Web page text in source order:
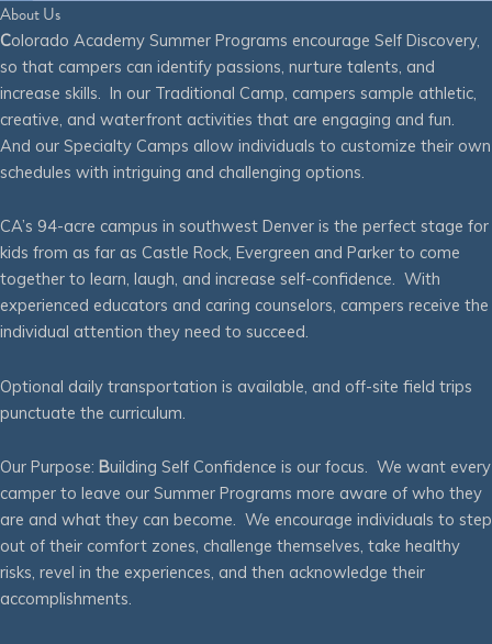
About Us
Colorado Academy Summer Programs encourage Self Discovery,
so that campers can identify passions, nurture talents, and
increase skills. In our Traditional Camp, campers sample athletic,
creative, and waterfront activities that are engaging and fun.
And our Specialty Camps allow individuals to customize their own
schedules with intriguing and challenging options.
CA’s 94-acre campus in southwest Denver is the perfect stage for
kids from as far as Castle Rock, Evergreen and Parker to come
together to learn, laugh, and increase self-confidence. With
experienced educators and caring counselors, campers receive the
individual attention they need to succeed.
Optional daily transportation is available, and off-site field trips
punctuate the curriculum.
Our Purpose: Building Self Confidence is our focus. We want every
camper to leave our Summer Programs more aware of who they
are and what they can become. We encourage individuals to step
out of their comfort zones, challenge themselves, take healthy
risks, revel in the experiences, and then acknowledge their
accomplishments.